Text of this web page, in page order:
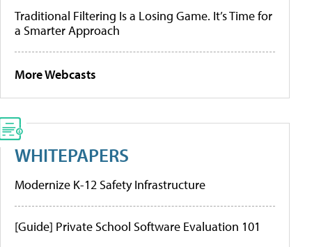
Traditional Filtering Is a Losing Game. It’s Time for
a Smarter Approach
More Webcasts
WHITEPAPERS
Modernize K-12 Safety Infrastructure
[Guide] Private School Software Evaluation 101